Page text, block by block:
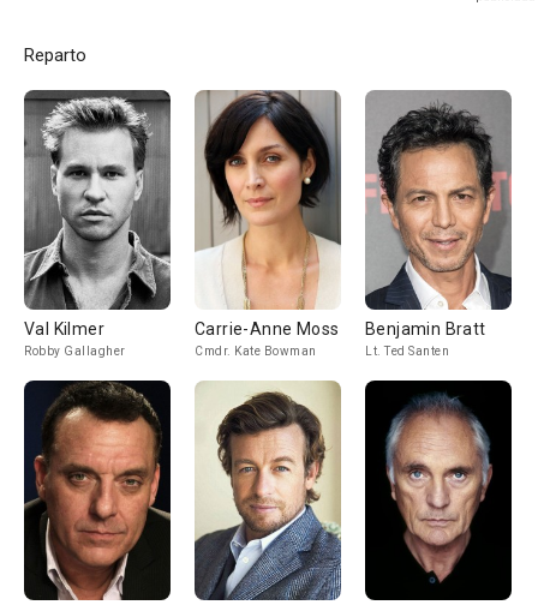
Reparto
Val Kilmer
Robby Gallagher
Carrie-Anne Moss
Cmdr. Kate Bowman
Benjamin Bratt
Lt. Ted Santen